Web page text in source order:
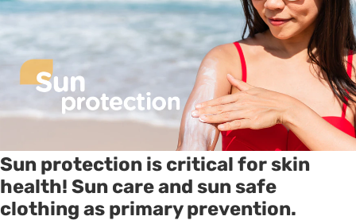
Sun protection is critical for skin
health! Sun care and sun safe
clothing as primary prevention.